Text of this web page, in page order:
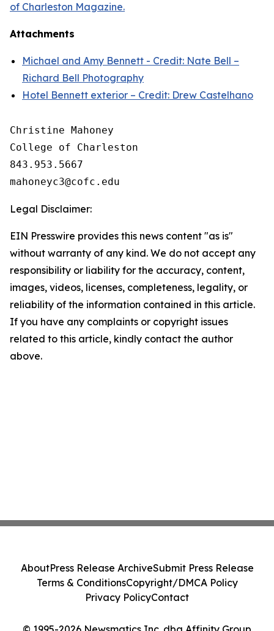
of Charleston Magazine.
Attachments
Michael and Amy Bennett - Credit: Nate Bell –
Richard Bell Photography
Hotel Bennett exterior – Credit: Drew Castelhano
Christine Mahoney
College of Charleston
843.953.5667
Legal Disclaimer:
EIN Presswire provides this news content "as is"
without warranty of any kind. We do not accept any
responsibility or liability for the accuracy, content,
images, videos, licenses, completeness, legality, or
reliability of the information contained in this article.
If you have any complaints or copyright issues
related to this article, kindly contact the author
above.
AboutPress Release ArchiveSubmit Press Release
Terms & ConditionsCopyright/DMCA Policy
Privacy PolicyContact